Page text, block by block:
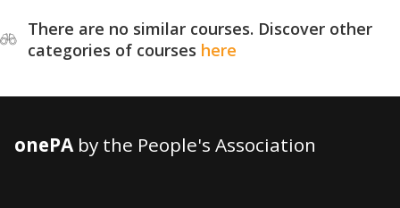
There are no similar courses. Discover other
categories of courses here
onePAby the People's Association